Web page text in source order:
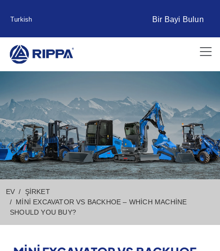
Turkish Bir Bayi Bulun
EV
ŞIRKET
MINI EXCAVATOR VS BACKHOE – WHICH MACHINE
SHOULD YOU BUY?